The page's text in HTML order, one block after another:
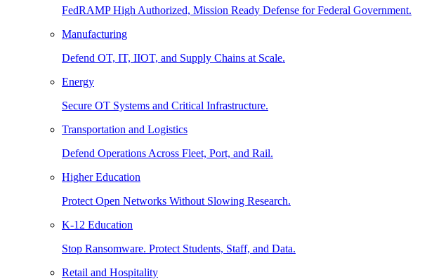
FedRAMP High Authorized, Mission Ready Defense for Federal Government.
Manufacturing
Defend OT, IT, IIOT, and Supply Chains at Scale.
Energy
Secure OT Systems and Critical Infrastructure.
Transportation and Logistics
Defend Operations Across Fleet, Port, and Rail.
Higher Education
Protect Open Networks Without Slowing Research.
K-12 Education
Stop Ransomware. Protect Students, Staff, and Data.
Retail and Hospitality